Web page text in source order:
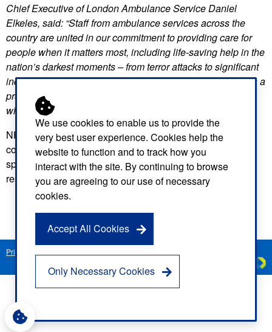
We use cookies to enable us to provide the
very best user experience. Cookies help the
website to function and to track how you
interact with the site. By continuing to browse
you are agreeing to our use of necessary
cookies.
Accept All Cookies
Only Necessary Cookies
Chief Executive of London Ambulance Service Daniel
Elkeles, said: “Staff from ambulance services across the
country are united in our commitment to providing care for
people when it matters most, including life-saving help in the
nation’s darkest moments – from terror attacks to significant
incidents, such as a building collapse or large fires. It takes a
profound level of training, skill and planning to do this well,
which is at the heart of what this service is all about.”
NHS ambulance services play a vital role in saving lives in
communities across the country, and NARU ensures our
specialist staff have the right tools and training to safely
respond to the most challenging and hazardous situations.
Privacy Notice